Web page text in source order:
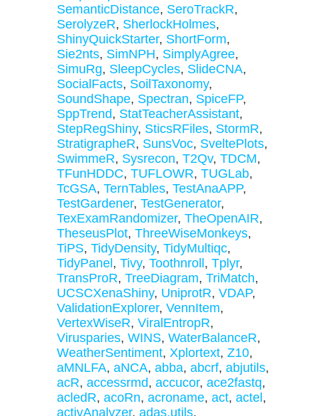
SemanticDistance, SeroTrackR,
SerolyzeR, SherlockHolmes,
ShinyQuickStarter, ShortForm,
Sie2nts, SimNPH, SimplyAgree,
SimuRg, SleepCycles, SlideCNA,
SocialFacts, SoilTaxonomy,
SoundShape, Spectran, SpiceFP,
SppTrend, StatTeacherAssistant,
StepRegShiny, SticsRFiles, StormR,
StratigrapheR, SunsVoc, SveltePlots,
SwimmeR, Sysrecon, T2Qv, TDCM,
TFunHDDC, TUFLOWR, TUGLab,
TcGSA, TernTables, TestAnaAPP,
TestGardener, TestGenerator,
TexExamRandomizer, TheOpenAIR,
TheseusPlot, ThreeWiseMonkeys,
TiPS, TidyDensity, TidyMultiqc,
TidyPanel , Tivy, Toothnroll , Tplyr,
TransProR, TreeDiagram, TriMatch,
UCSCXenaShiny, UniprotR, VDAP,
ValidationExplorer, VennItem,
VertexWiseR, ViralEntropR,
Virusparies, WINS, WaterBalanceR,
WeatherSentiment, Xplortext, Z10,
aMNLFA, aNCA, abba, abcrf, abjutils,
acR, accessrmd, accucor, ace2fastq,
acledR, acoRn, acroname, act, actel ,
activAnalyzer, adas.utils,